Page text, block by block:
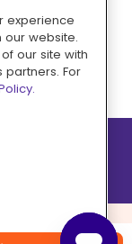
reserved.
experience
website.
our site with
For